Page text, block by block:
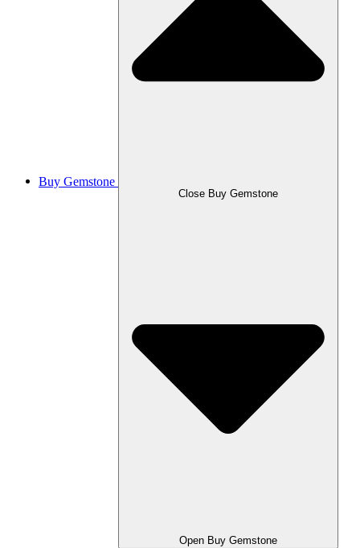
Buy Gemstone
Close Buy Gemstone
Open Buy Gemstone